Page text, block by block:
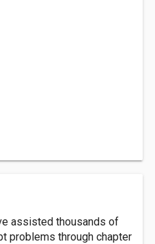
assisted thousands of
problems through chapter